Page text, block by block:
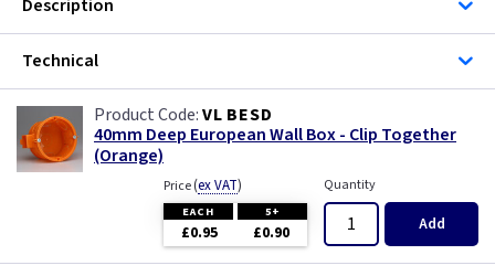
Description
Technical
VL BESD
40mm Deep European Wall Box - Clip Together
(Orange)
Price(ex VAT)
EACH 5+
£0.95 £0.90
Quantity
Add